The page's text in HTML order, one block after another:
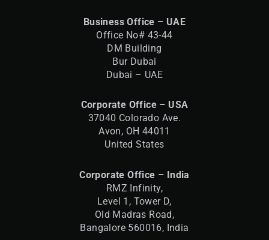
Business Office – UAE
Office No# 43-44
DM Building
Bur Dubai
Dubai – UAE
Corporate Office – USA
37040 Colorado Ave.
Avon, OH 44011
United States
Corporate Office – India
RMZ Infinity,
Level 1, Tower D,
Old Madras Road,
Bangalore 560016, India